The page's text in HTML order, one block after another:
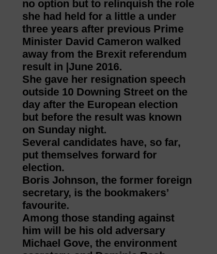
no option but to relinquish the role
she had held for a little a under
three years after previous Prime
Minister David Cameron walked
away from the Brexit referendum
result in |June 2016.
She gave her resignation speech
outside 10 Downing Street on the
day after the European election
but before the result was known
on Sunday night.
Several candidates have, so far,
put themselves forward for
election.
Boris Johnson, the former foreign
secretary, is the bookmakers’
favourite.
Among those standing against
him will be his old adversary
Michael Gove, the environment